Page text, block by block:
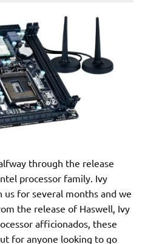
through the release
processor family. Ivy
us for several months and we
the release of Haswell, Ivy
afficionados, these
for anyone looking to go